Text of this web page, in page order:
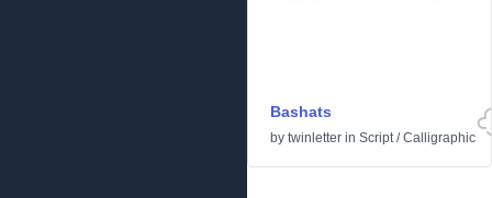
Bashats
by twinletter in Script/Calligraphic